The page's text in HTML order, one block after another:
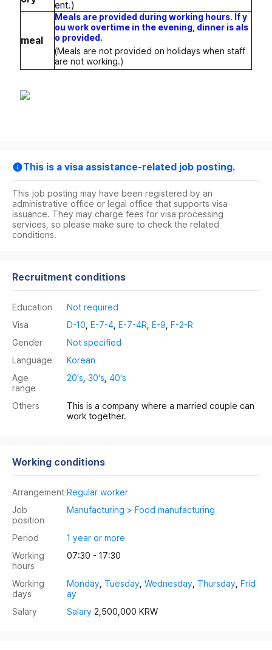
ent.)
meal
Meals are provided during working hours. If y
ou work overtime in the evening, dinner is als
o provided.
(Meals are not provided on holidays when staff
are not working.)
This is a visa assistance-related job posting.
This job posting may have been registered by an
administrative office or legal office that supports visa
issuance. They may charge fees for visa processing
services, so please make sure to check the related
conditions.
Recruitment conditions
Education
Not required
Visa
D-10 E-7-4 E-7-4R E-9 F-2-R
Gender
Not specified
Language
Korean
Age
range
20's 30's 40's
Others
This is a company where a married couple can
work together.
Working conditions
Arrangement Regular worker
Job
position
Manufacturing > Food manufacturing
Period
1 year or more
Working
hours
07:30 - 17:30
Working
days
Monday Tuesday Wednesday Thursday Frid
ay
Salary
Salary 2,500,000 KRW